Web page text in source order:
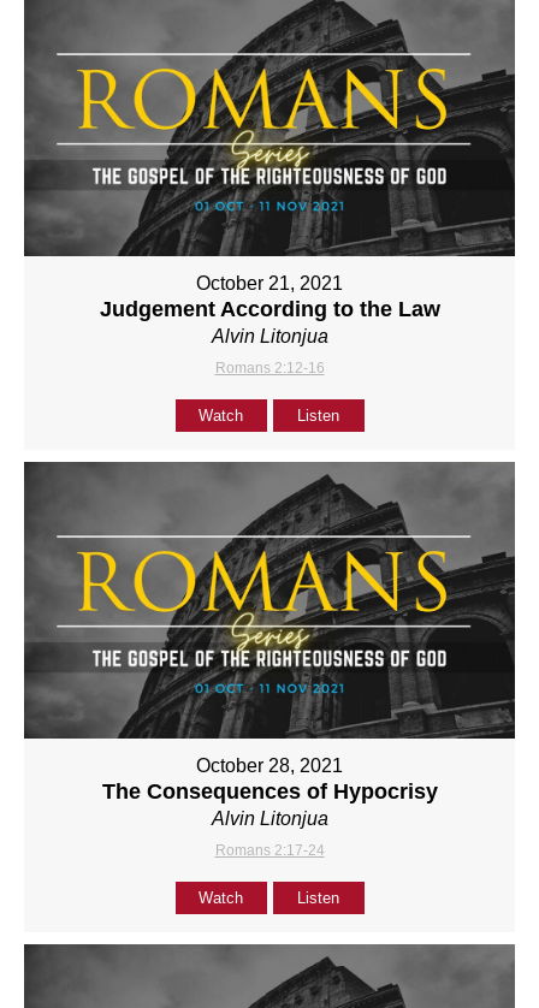
October 21, 2021
Judgement According to the Law
Alvin Litonjua
Romans 2:12-16
Watch Listen
October 28, 2021
The Consequences of Hypocrisy
Alvin Litonjua
Romans 2:17-24
Watch Listen